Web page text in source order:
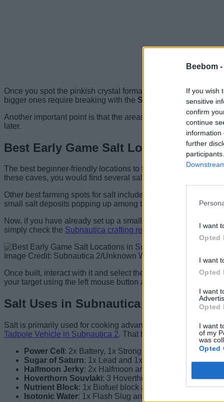
Beebom -
If you wish
sensitive
confirm
continue
information
further
I want
Opted
I want
Opted
I want
Opted
I want
of my
was
Opted
Once you spot the pinkish crystal formation on the ground,
bigger ones require breaking with the Sonic Resonator tool.
Another important point is that the areas near the salt
later.
Best Early Game Salt Locations in
The best beginner-friendly locations to find salt deposits in
these caves, you would find several salt nodes, and it
Other best farming spots for salt include the Coral Crab
small salt deposits popping up among the dead corals.
Now, if you have already set up a small base near the
simply check the Subnautica crafting recipes for more
Image Credit: Subnautica 2/Unknown Worlds Entertainment
Once built, interact with it and select the element you want
your target using the left mouse button and then follow the
Salt Uses in Subnautica 2
Salt is primarily used for cooking advanced food recipes in
Tadpole Vehicle in Subnautica 2. That being said, here are
Power Cell : 2x Battery, 1x Strong Acid and 1x Salt
Sugar of Saturn: 1x Lead and 1x Salt
Halfmoon Jerky: 2x Halfmoon and 1x Salt
Hoverthorn Souvlaki: 3 Hoverthorn and 1x Salt
Nutrient Block: 1x Biofuel block and 1x Salt
Isotonic Water: 1x Flash Slug and 1x Salt